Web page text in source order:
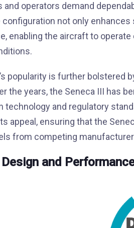
and operators demand
not only
enabling the aircraft to
popularity is further bolstered
the years, the Seneca III has
technology and regulatory
appeal, ensuring that the
from competing
and